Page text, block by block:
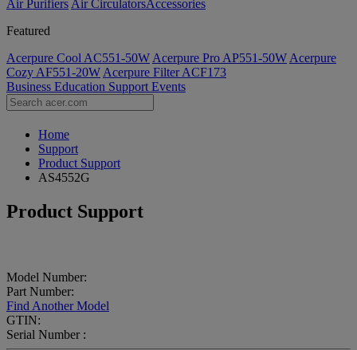
Air Purifiers Air Circulators​Accessories
Featured
Acerpure Cool AC551-50W Acerpure Pro AP551-50W Acerpure
Cozy AF551-20W Acerpure Filter ACF173
Business Education Support Events
Home
Support
Product Support
AS4552G
Product Support
Model Number:
Part Number:
Find Another Model
GTIN:
Serial Number :